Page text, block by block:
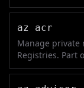
az acr
Manage private
Registries. Part